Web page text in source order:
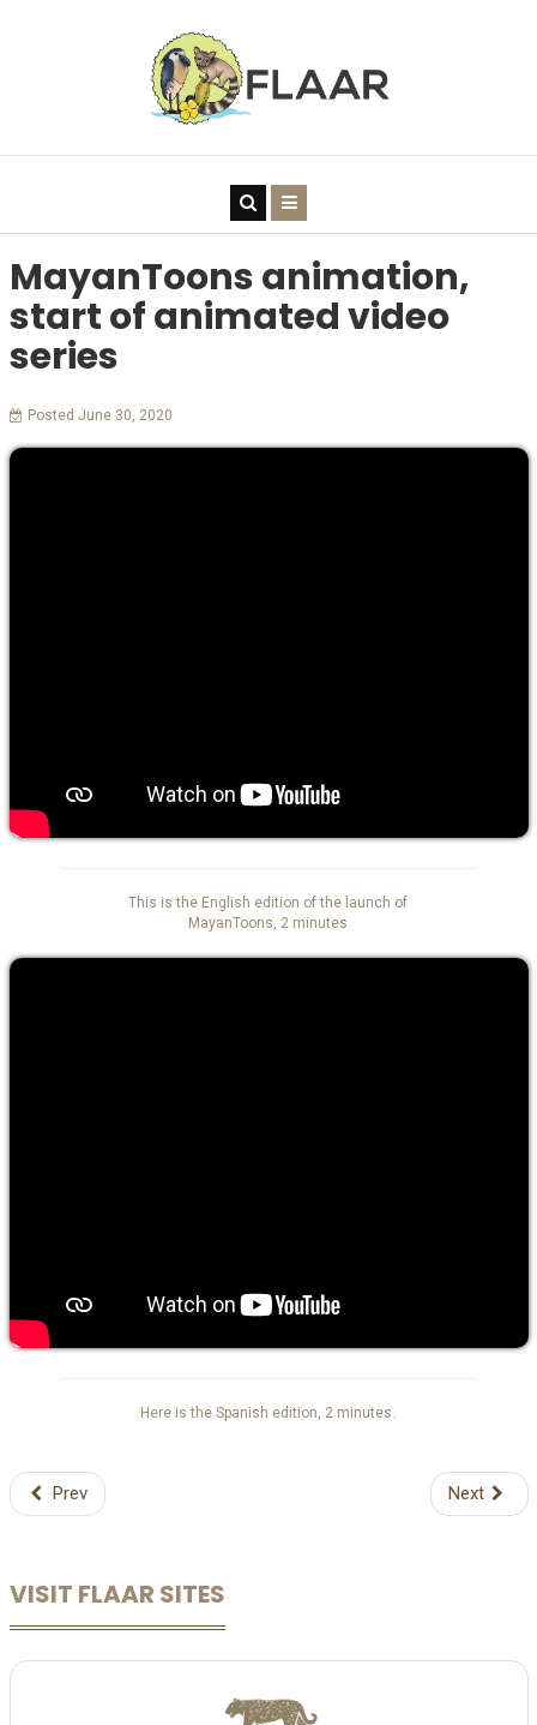
MayanToons animation,
start of animated video
series
Posted June 30, 2020
This is the English edition of the launch of
MayanToons, 2 minutes
Here is the Spanish edition, 2 minutes.
Prev Next
VISIT FLAAR SITES